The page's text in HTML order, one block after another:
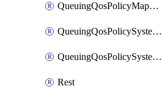
QueuingQosPolicyMapMatchClassMapRemainingBandwidth
QueuingQosPolicySystemOut
QueuingQosPolicySystemOutPolicyMap
Rest